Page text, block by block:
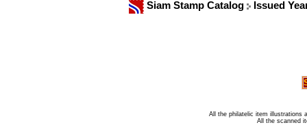
Siam Stamp Catalog Issued
All the philatelic item illustrations
All the scanned